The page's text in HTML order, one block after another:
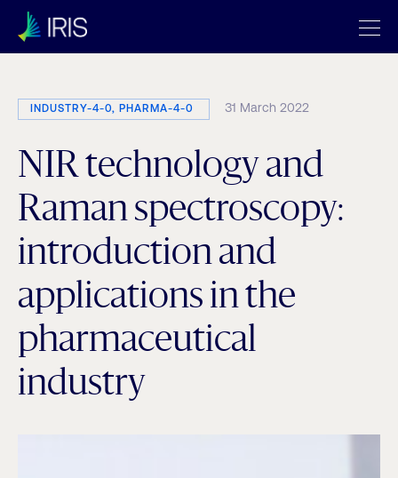
INDUSTRY-4-0, PHARMA-4-0 31 March 2022
NIR technology and
Raman spectroscopy:
introduction and
applications in the
pharmaceutical
industry